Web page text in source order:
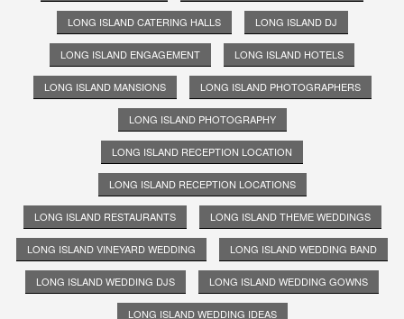
LONG ISLAND CATERING HALLS LONG ISLAND DJ
LONG ISLAND ENGAGEMENT LONG ISLAND HOTELS
LONG ISLAND MANSIONS LONG ISLAND PHOTOGRAPHERS
LONG ISLAND PHOTOGRAPHY
LONG ISLAND RECEPTION LOCATION
LONG ISLAND RECEPTION LOCATIONS
LONG ISLAND RESTAURANTS LONG ISLAND THEME WEDDINGS
LONG ISLAND VINEYARD WEDDING LONG ISLAND WEDDING BAND
LONG ISLAND WEDDING DJS LONG ISLAND WEDDING GOWNS
LONG ISLAND WEDDING IDEAS